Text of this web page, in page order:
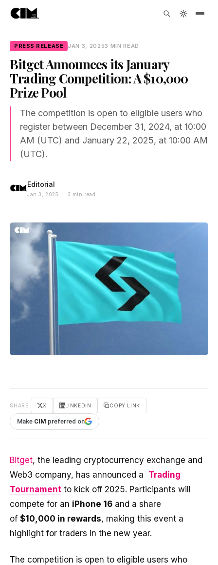
PRESS RELEASE JAN 3, 20253 MIN READ
Bitget Announces its January
Trading Competition: A $10,000
Prize Pool
The competition is open to eligible users who
register between December 31, 2024, at 10:00
AM (UTC) and January 22, 2025, at 10:00 AM
(UTC).
Editorial
Jan 3, 2025 · 3 min read
SHARE X LINKEDIN COPY LINK
Make CIM preferred on
Bitget, the leading cryptocurrency exchange and
Web3 company, has announced a Trading
Tournament to kick off 2025. Participants will
compete for an iPhone 16 and a share
of $10,000 in rewards, making this event a
highlight for traders in the new year.
The competition is open to eligible users who